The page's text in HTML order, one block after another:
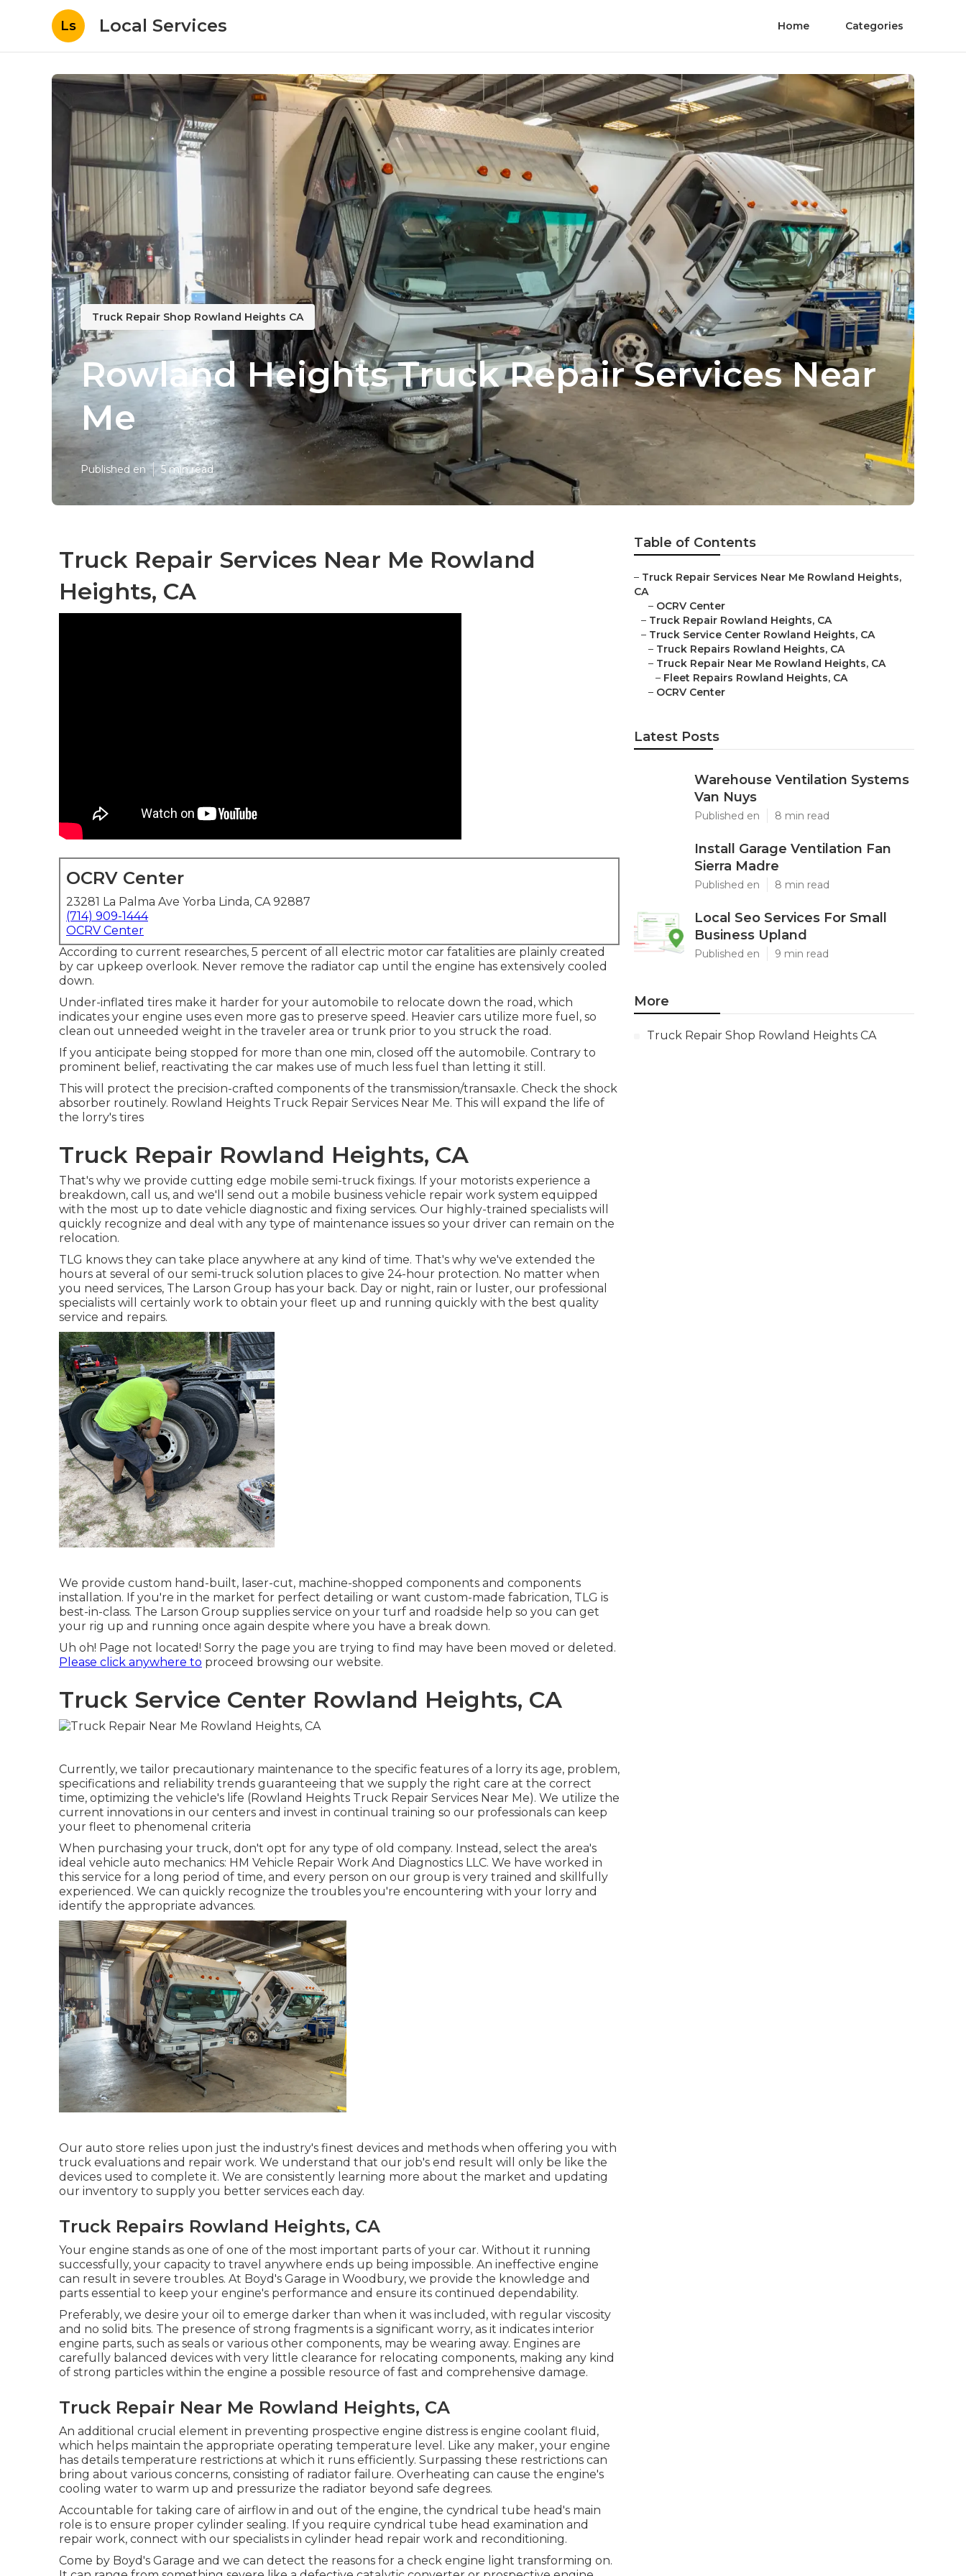
Ls Local Services Home Categories
Truck Repair Shop Rowland Heights CA
Rowland Heights Truck Repair Services Near
Me
Published en 5 min read
Truck Repair Services Near Me Rowland
Heights, CA
OCRV Center
23281 La Palma Ave Yorba Linda, CA 92887
(714) 909-1444
OCRV Center
According to current researches, 5 percent of all electric motor car fatalities are plainly created
by car upkeep overlook. Never remove the radiator cap until the engine has extensively cooled
down.
Under-inflated tires make it harder for your automobile to relocate down the road, which
indicates your engine uses even more gas to preserve speed. Heavier cars utilize more fuel, so
clean out unneeded weight in the traveler area or trunk prior to you struck the road.
If you anticipate being stopped for more than one min, closed off the automobile. Contrary to
prominent belief, reactivating the car makes use of much less fuel than letting it still.
This will protect the precision-crafted components of the transmission/transaxle. Check the shock
absorber routinely. Rowland Heights Truck Repair Services Near Me. This will expand the life of
the lorry's tires
Truck Repair Rowland Heights, CA
That's why we provide cutting edge mobile semi-truck fixings. If your motorists experience a
breakdown, call us, and we'll send out a mobile business vehicle repair work system equipped
with the most up to date vehicle diagnostic and fixing services. Our highly-trained specialists will
quickly recognize and deal with any type of maintenance issues so your driver can remain on the
relocation.
TLG knows they can take place anywhere at any kind of time. That's why we've extended the
hours at several of our semi-truck solution places to give 24-hour protection. No matter when
you need services, The Larson Group has your back. Day or night, rain or luster, our professional
specialists will certainly work to obtain your fleet up and running quickly with the best quality
service and repairs.
We provide custom hand-built, laser-cut, machine-shopped components and components
installation. If you're in the market for perfect detailing or want custom-made fabrication, TLG is
best-in-class. The Larson Group supplies service on your turf and roadside help so you can get
your rig up and running once again despite where you have a break down.
Uh oh! Page not located! Sorry the page you are trying to find may have been moved or deleted.
Please click anywhere to proceed browsing our website.
Truck Service Center Rowland Heights, CA
Currently, we tailor precautionary maintenance to the specific features of a lorry its age, problem,
specifications and reliability trends guaranteeing that we supply the right care at the correct
time, optimizing the vehicle's life (Rowland Heights Truck Repair Services Near Me). We utilize the
current innovations in our centers and invest in continual training so our professionals can keep
your fleet to phenomenal criteria
When purchasing your truck, don't opt for any type of old company. Instead, select the area's
ideal vehicle auto mechanics: HM Vehicle Repair Work And Diagnostics LLC. We have worked in
this service for a long period of time, and every person on our group is very trained and skillfully
experienced. We can quickly recognize the troubles you're encountering with your lorry and
identify the appropriate advances.
Our auto store relies upon just the industry's finest devices and methods when offering you with
truck evaluations and repair work. We understand that our job's end result will only be like the
devices used to complete it. We are consistently learning more about the market and updating
our inventory to supply you better services each day.
Truck Repairs Rowland Heights, CA
Your engine stands as one of one of the most important parts of your car. Without it running
successfully, your capacity to travel anywhere ends up being impossible. An ineffective engine
can result in severe troubles. At Boyd's Garage in Woodbury, we provide the knowledge and
parts essential to keep your engine's performance and ensure its continued dependability.
Preferably, we desire your oil to emerge darker than when it was included, with regular viscosity
and no solid bits. The presence of strong fragments is a significant worry, as it indicates interior
engine parts, such as seals or various other components, may be wearing away. Engines are
carefully balanced devices with very little clearance for relocating components, making any kind
of strong particles within the engine a possible resource of fast and comprehensive damage.
Truck Repair Near Me Rowland Heights, CA
An additional crucial element in preventing prospective engine distress is engine coolant fluid,
which helps maintain the appropriate operating temperature level. Like any maker, your engine
has details temperature restrictions at which it runs efficiently. Surpassing these restrictions can
bring about various concerns, consisting of radiator failure. Overheating can cause the engine's
cooling water to warm up and pressurize the radiator beyond safe degrees.
Accountable for taking care of airflow in and out of the engine, the cyndrical tube head's main
role is to ensure proper cylinder sealing. If you require cyndrical tube head examination and
repair work, connect with our specialists in cylinder head repair work and reconditioning.
Come by Boyd's Garage and we can detect the reasons for a check engine light transforming on.
Table of Contents
– Truck Repair Services Near Me Rowland Heights,
CA
– OCRV Center
– Truck Repair Rowland Heights, CA
– Truck Service Center Rowland Heights, CA
– Truck Repairs Rowland Heights, CA
– Truck Repair Near Me Rowland Heights, CA
– Fleet Repairs Rowland Heights, CA
– OCRV Center
Latest Posts
Warehouse Ventilation Systems
Van Nuys
Published en 8 min read
Install Garage Ventilation Fan
Sierra Madre
Published en 8 min read
Local Seo Services For Small
Business Upland
Published en 9 min read
More
Truck Repair Shop Rowland Heights CA